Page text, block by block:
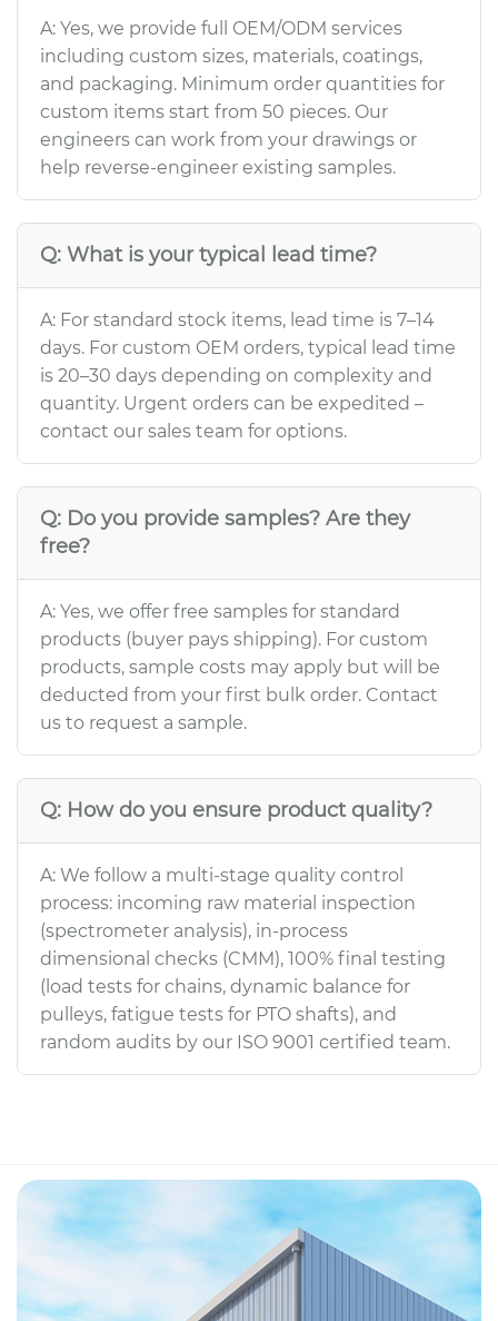
A: Yes, we provide full OEM/ODM services
including custom sizes, materials, coatings,
and packaging. Minimum order quantities for
custom items start from 50 pieces. Our
engineers can work from your drawings or
help reverse-engineer existing samples.
Q: What is your typical lead time?
A: For standard stock items, lead time is 7–14
days. For custom OEM orders, typical lead time
is 20–30 days depending on complexity and
quantity. Urgent orders can be expedited –
contact our sales team for options.
Q: Do you provide samples? Are they
free?
A: Yes, we offer free samples for standard
products (buyer pays shipping). For custom
products, sample costs may apply but will be
deducted from your first bulk order. Contact
us to request a sample.
Q: How do you ensure product quality?
A: We follow a multi-stage quality control
process: incoming raw material inspection
(spectrometer analysis), in-process
dimensional checks (CMM), 100% final testing
(load tests for chains, dynamic balance for
pulleys, fatigue tests for PTO shafts), and
random audits by our ISO 9001 certified team.